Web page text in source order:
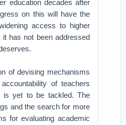
education decades after
on this will have the
access to higher
it has not been addressed
of devising mechanisms
of teachers
is yet to be tackled. The
and the search for more
for evaluating academic